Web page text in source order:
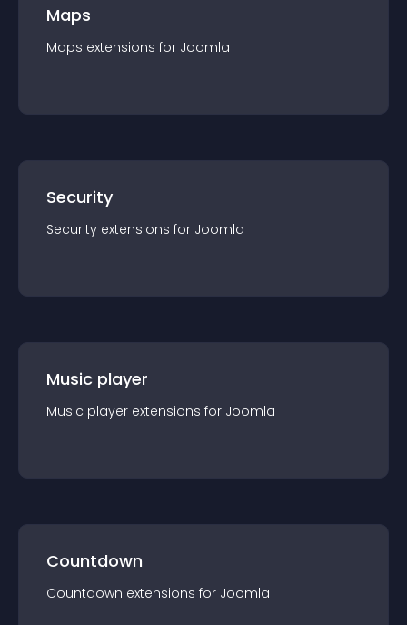
Maps
Maps extensions for Joomla
Security
Security extensions for Joomla
Music player
Music player extensions for Joomla
Countdown
Countdown extensions for Joomla